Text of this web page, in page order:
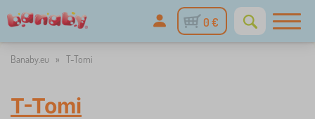
0 €
Banaby.eu » T-Tomi
T-Tomi